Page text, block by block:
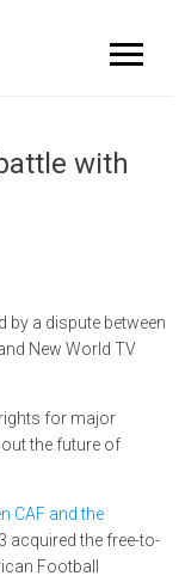
with
a dispute between
New World TV
for major
the future of
CAF and the
acquired the free-to-
Football